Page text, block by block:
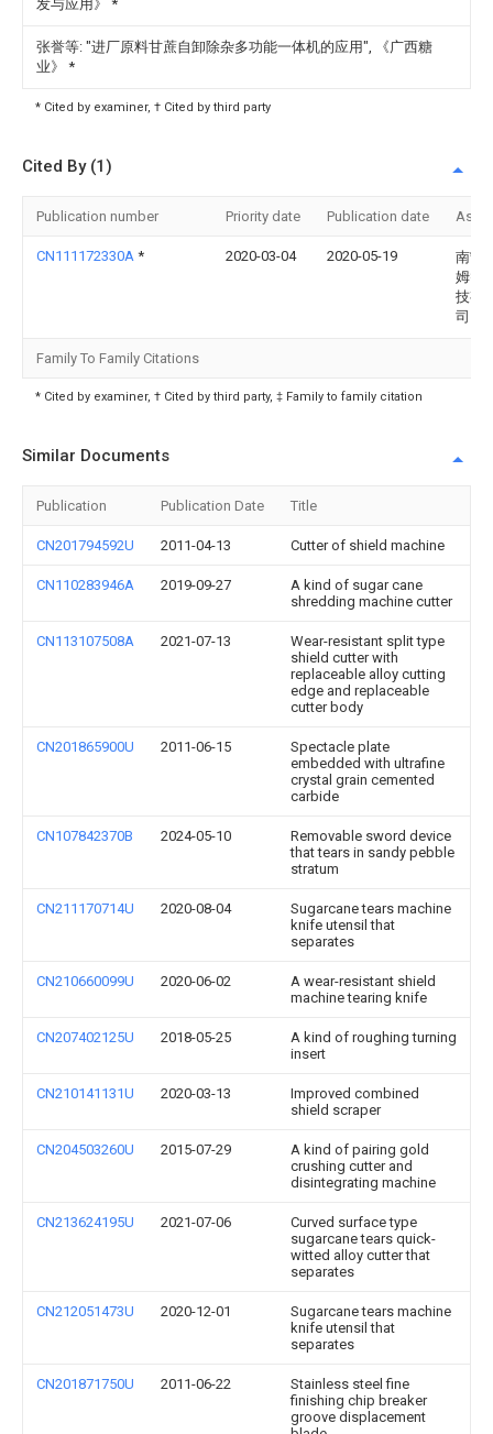
发与应用》 *
张誉等: "进厂原料甘蔗自卸除杂多功能一体机的应用", 《广西糖
业》 *
* Cited by examiner, † Cited by third party
Cited By (1)
Publication number Priority date Publication date
CN111172330A * 2020-03-04 2020-05-19
南宁
姆智
技有
司
Family To Family Citations
* Cited by examiner, † Cited by third party, ‡ Family to family citation
Similar Documents
Publication Publication Date Title
CN201794592U 2011-04-13 Cutter of shield machine
CN110283946A 2019-09-27
A kind of sugar cane
shredding machine cutter
CN113107508A 2021-07-13
Wear-resistant split type
shield cutter with
replaceable alloy cutting
edge and replaceable
cutter body
CN201865900U 2011-06-15
Spectacle plate
embedded with ultrafine
crystal grain cemented
carbide
CN107842370B 2024-05-10
Removable sword device
that tears in sandy pebble
stratum
CN211170714U 2020-08-04
Sugarcane tears machine
knife utensil that
separates
CN210660099U 2020-06-02
A wear-resistant shield
machine tearing knife
CN207402125U 2018-05-25
A kind of roughing turning
insert
CN210141131U 2020-03-13
Improved combined
shield scraper
CN204503260U 2015-07-29
A kind of pairing gold
crushing cutter and
disintegrating machine
CN213624195U 2021-07-06
Curved surface type
sugarcane tears quick-
witted alloy cutter that
separates
CN212051473U 2020-12-01
Sugarcane tears machine
knife utensil that
separates
CN201871750U 2011-06-22
Stainless steel fine
finishing chip breaker
groove displacement